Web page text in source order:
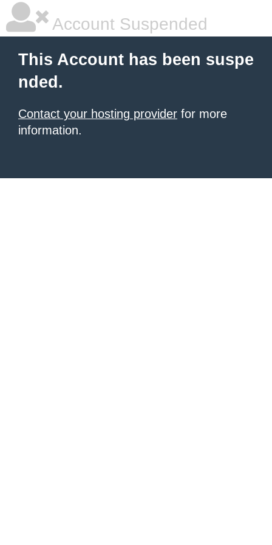
Account Suspended
This Account has been suspe
nded.
Contact your hosting provider for more
information.